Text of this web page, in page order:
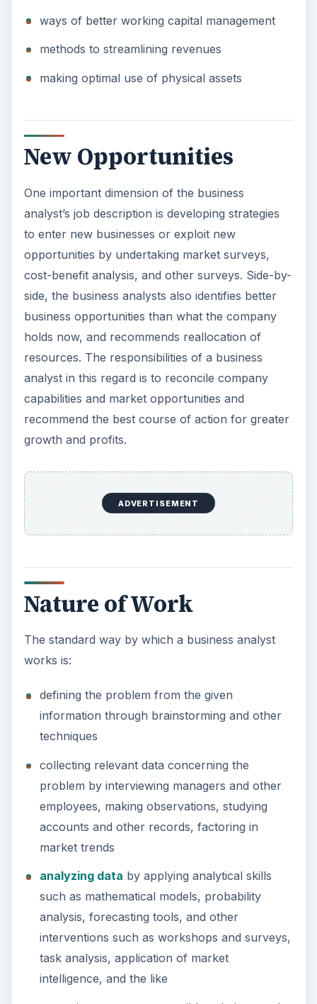
ways of better working capital management
methods to streamlining revenues
making optimal use of physical assets
New Opportunities
One important dimension of the business
analyst’s job description is developing strategies
to enter new businesses or exploit new
opportunities by undertaking market surveys,
cost-benefit analysis, and other surveys. Side-by-
side, the business analysts also identifies better
business opportunities than what the company
holds now, and recommends reallocation of
resources. The responsibilities of a business
analyst in this regard is to reconcile company
capabilities and market opportunities and
recommend the best course of action for greater
growth and profits.
ADVERTISEMENT
Nature of Work
The standard way by which a business analyst
works is:
defining the problem from the given
information through brainstorming and other
techniques
collecting relevant data concerning the
problem by interviewing managers and other
employees, making observations, studying
accounts and other records, factoring in
market trends
analyzing data by applying analytical skills
such as mathematical models, probability
analysis, forecasting tools, and other
interventions such as workshops and surveys,
task analysis, application of market
intelligence, and the like